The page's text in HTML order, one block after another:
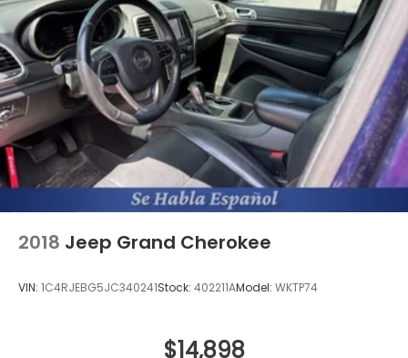
2018 Jeep Grand Cherokee
VIN: 1C4RJEBG5JC340241Stock: 402211AModel: WKTP74
$14,898